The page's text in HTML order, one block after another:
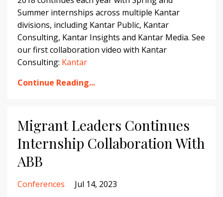
Summer internships across multiple Kantar
divisions, including Kantar Public, Kantar
Consulting, Kantar Insights and Kantar Media. See
our first collaboration video with Kantar
Consulting: Kantar
Continue Reading...
Migrant Leaders Continues
Internship Collaboration With
ABB
Conferences Jul 14, 2023